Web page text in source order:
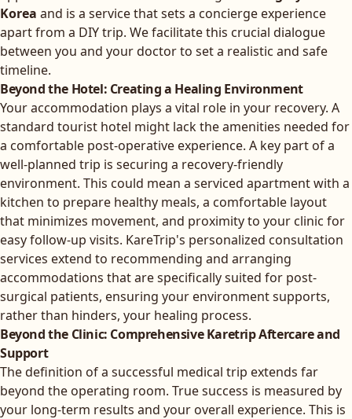
Korea and is a service that sets a concierge experience
apart from a DIY trip. We facilitate this crucial dialogue
between you and your doctor to set a realistic and safe
timeline.
Beyond the Hotel: Creating a Healing Environment
Your accommodation plays a vital role in your recovery. A
standard tourist hotel might lack the amenities needed for
a comfortable post-operative experience. A key part of a
well-planned trip is securing a recovery-friendly
environment. This could mean a serviced apartment with a
kitchen to prepare healthy meals, a comfortable layout
that minimizes movement, and proximity to your clinic for
easy follow-up visits. KareTrip's personalized consultation
services extend to recommending and arranging
accommodations that are specifically suited for post-
surgical patients, ensuring your environment supports,
rather than hinders, your healing process.
Beyond the Clinic: Comprehensive Karetrip Aftercare and
Support
The definition of a successful medical trip extends far
beyond the operating room. True success is measured by
your long-term results and your overall experience. This is